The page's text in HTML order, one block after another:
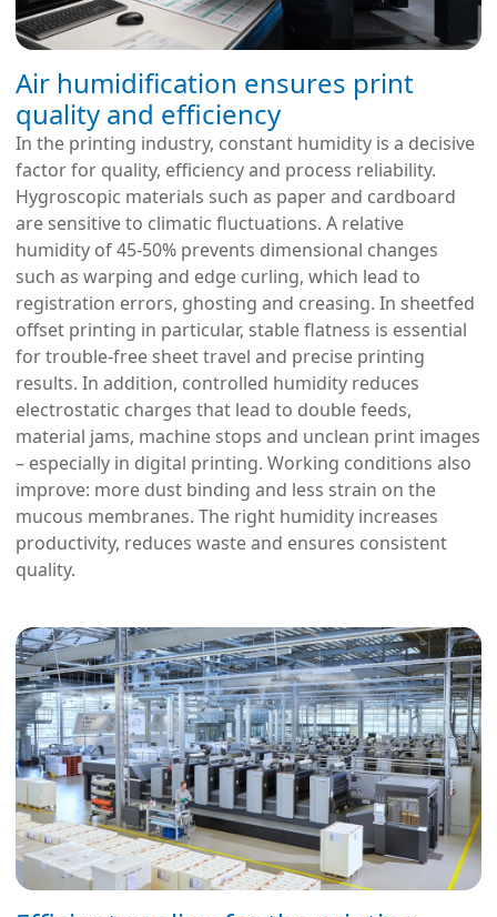
Air humidification ensures print
quality and efficiency
In the printing industry, constant humidity is a decisive
factor for quality, efficiency and process reliability.
Hygroscopic materials such as paper and cardboard
are sensitive to climatic fluctuations. A relative
humidity of 45-50% prevents dimensional changes
such as warping and edge curling, which lead to
registration errors, ghosting and creasing. In sheetfed
offset printing in particular, stable flatness is essential
for trouble-free sheet travel and precise printing
results. In addition, controlled humidity reduces
electrostatic charges that lead to double feeds,
material jams, machine stops and unclean print images
– especially in digital printing. Working conditions also
improve: more dust binding and less strain on the
mucous membranes. The right humidity increases
productivity, reduces waste and ensures consistent
quality.